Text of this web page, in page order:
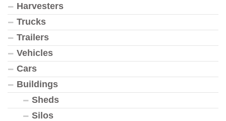
Harvesters
Trucks
Trailers
Vehicles
Cars
Buildings
Sheds
Silos